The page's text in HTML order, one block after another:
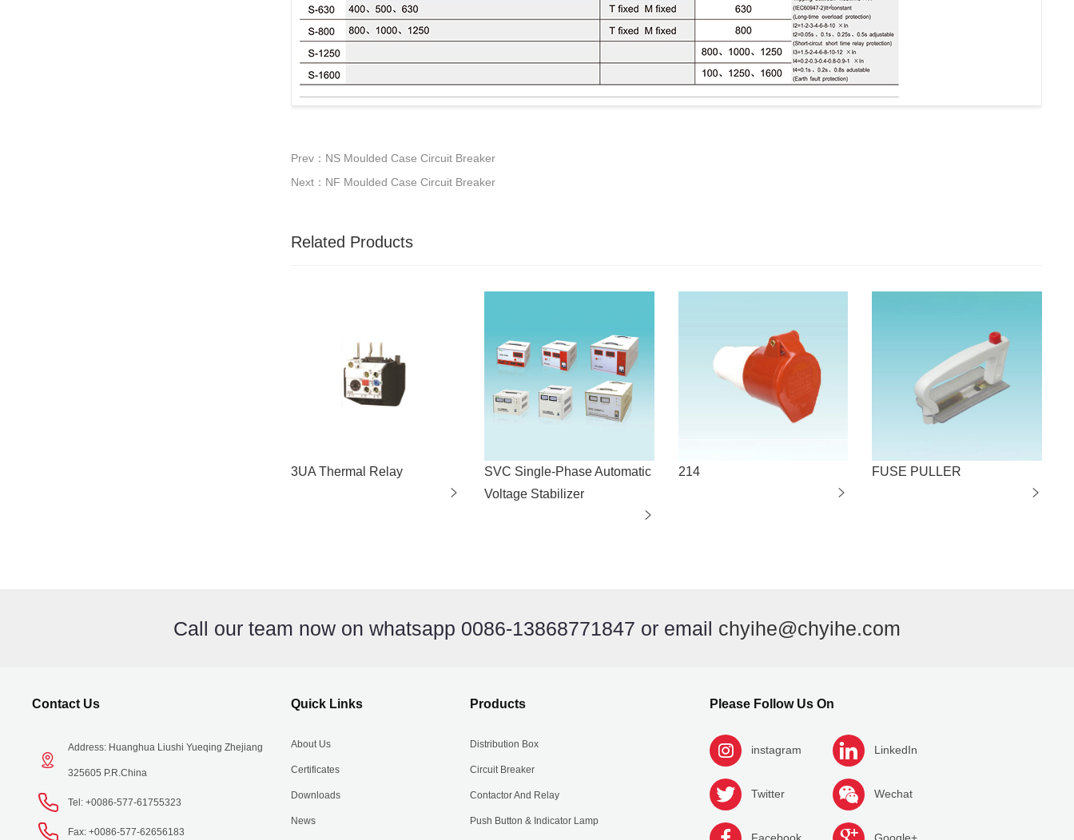
Prev：NS Moulded Case Circuit Breaker
Next：NF Moulded Case Circuit Breaker
Related Products
3UA Thermal Relay
SVC Single-Phase Automatic
Voltage Stabilizer
214 FUSE PULLER
Call our team now on whatsapp 0086-13868771847 or email chyihe@chyihe.com
Contact Us
Address: Huanghua Liushi Yueqing Zhejiang
325605 P.R.China
Tel: +0086-577-61755323
Fax: +0086-577-62656183
Quick Links
About Us
Certificates
Downloads
News
Products
Distribution Box
Circuit Breaker
Contactor And Relay
Push Button & Indicator Lamp
Please Follow Us On
instagram LinkedIn
Twitter Wechat